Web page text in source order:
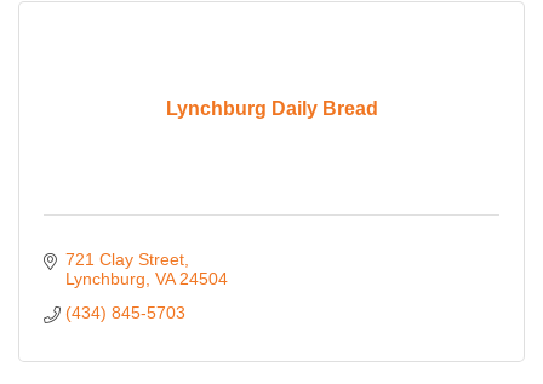
Lynchburg Daily Bread
721 Clay Street
Lynchburg VA 24504
(434) 845-5703